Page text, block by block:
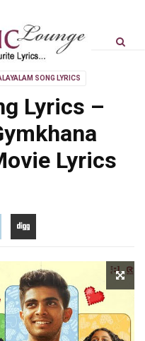
SONG LYRICS
Lyrics –
Lyrics